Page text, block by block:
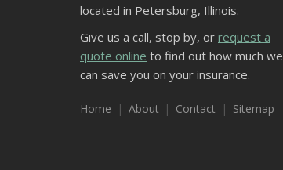
located in Petersburg, Illinois.
Give us a call, stop by, or request a
quote online to find out how much we
can save you on your insurance.
Home About Contact Sitemap